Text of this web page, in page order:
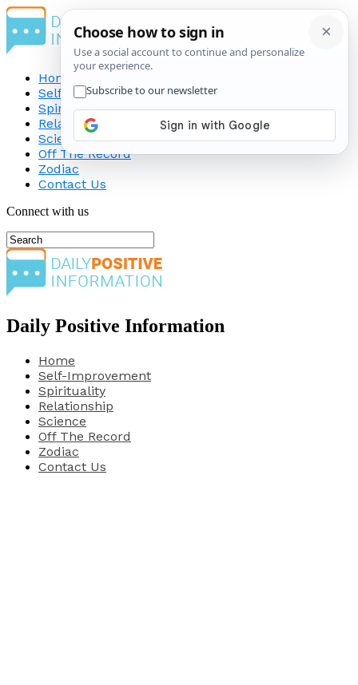
Home
Self-Improvement
Spirituality
Relationship
Science
Off The Record
Zodiac
Contact Us
Connect with us
Daily Positive Information
Home
Self-Improvement
Spirituality
Relationship
Science
Off The Record
Zodiac
Contact Us